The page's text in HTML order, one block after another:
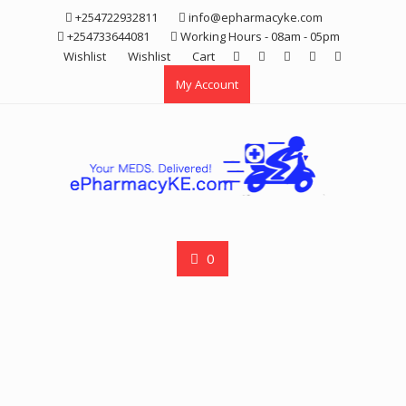
+254722932811
info@epharmacyke.com
+254733644081
Working Hours - 08am - 05pm
Wishlist
Wishlist
Cart
My Account
0